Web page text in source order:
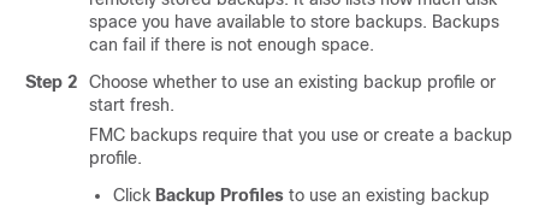
space you have available to store backups. Backups
can fail if there is not enough space.
Step 2
Choose whether to use an existing backup profile or
start fresh.
FMC backups require that you use or create a backup
profile.
Click Backup Profiles to use an existing backup